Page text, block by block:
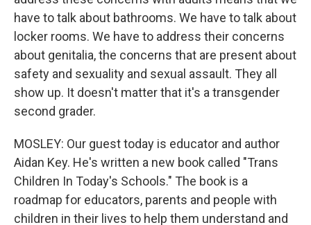
have to talk about bathrooms. We have to talk about
locker rooms. We have to address their concerns
about genitalia, the concerns that are present about
safety and sexuality and sexual assault. They all
show up. It doesn't matter that it's a transgender
second grader.
MOSLEY: Our guest today is educator and author
Aidan Key. He's written a new book called "Trans
Children In Today's Schools." The book is a
roadmap for educators, parents and people with
children in their lives to help them understand and